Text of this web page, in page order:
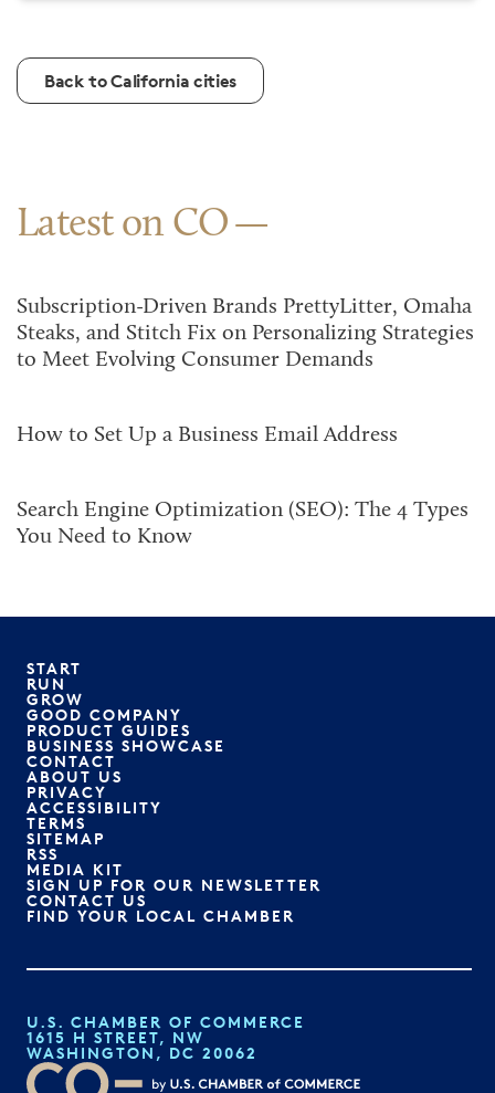
Back to California cities
Latest on CO
Subscription-Driven Brands PrettyLitter, Omaha
Steaks, and Stitch Fix on Personalizing Strategies
to Meet Evolving Consumer Demands
How to Set Up a Business Email Address
Search Engine Optimization (SEO): The 4 Types
You Need to Know
START
RUN
GROW
GOOD COMPANY
PRODUCT GUIDES
BUSINESS SHOWCASE
CONTACT
ABOUT US
PRIVACY
ACCESSIBILITY
TERMS
SITEMAP
RSS
MEDIA KIT
SIGN UP FOR OUR NEWSLETTER
CONTACT US
FIND YOUR LOCAL CHAMBER
U.S. CHAMBER OF COMMERCE
1615 H STREET, NW
WASHINGTON, DC 20062